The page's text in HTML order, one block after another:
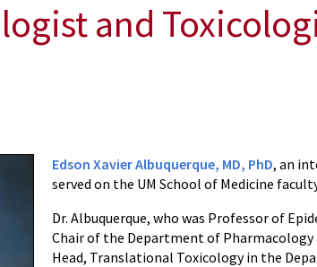
and
Edson Xavier Albuquerque, MD, PhD, an
served on the UM School of Medicine
Dr. Albuquerque, who was Professor of
Chair of the Department of Pharmacology
Head, Translational Toxicology in the